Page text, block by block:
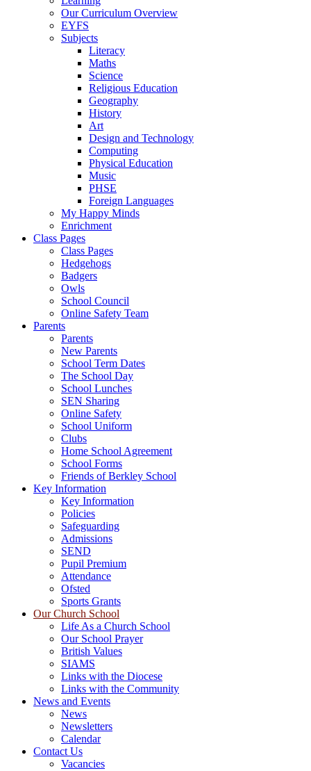
Our Curriculum Overview
EYFS
Subjects
Literacy
Maths
Science
Religious Education
Geography
History
Art
Design and Technology
Computing
Physical Education
Music
PHSE
Foreign Languages
My Happy Minds
Enrichment
Class Pages
Class Pages
Hedgehogs
Badgers
Owls
School Council
Online Safety Team
Parents
Parents
New Parents
School Term Dates
The School Day
School Lunches
SEN Sharing
Online Safety
School Uniform
Clubs
Home School Agreement
School Forms
Friends of Berkley School
Key Information
Key Information
Policies
Safeguarding
Admissions
SEND
Pupil Premium
Attendance
Ofsted
Sports Grants
Our Church School
Life As a Church School
Our School Prayer
British Values
SIAMS
Links with the Diocese
Links with the Community
News and Events
News
Newsletters
Calendar
Contact Us
Vacancies